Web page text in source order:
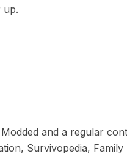
up.
and a regular
Survivopedia, Family